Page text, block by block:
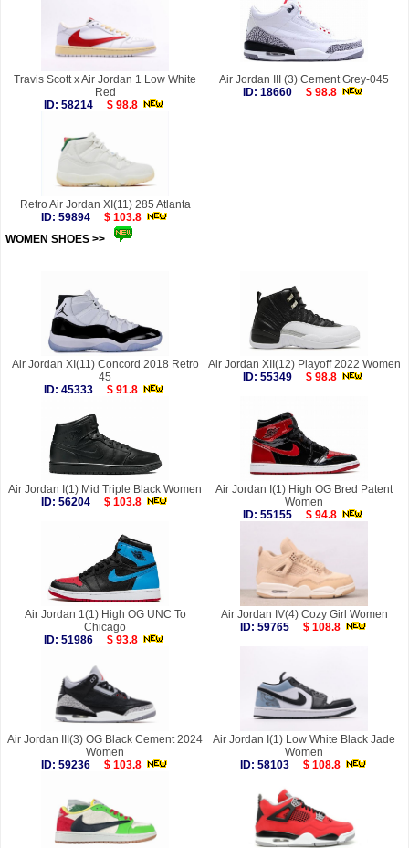
Travis Scott x Air Jordan 1 Low White
Red
ID: 58214
$ 98.8
Air Jordan III (3) Cement Grey-045
ID: 18660
$ 98.8
Retro Air Jordan XI(11) 285 Atlanta
ID: 59894
$ 103.8
WOMEN SHOES >>
Air Jordan XI(11) Concord 2018 Retro
45
ID: 45333
$ 91.8
Air Jordan XII(12) Playoff 2022 Women
ID: 55349
$ 98.8
Air Jordan I(1) Mid Triple Black Women
ID: 56204
$ 103.8
Air Jordan I(1) High OG Bred Patent
Women
ID: 55155
$ 94.8
Air Jordan 1(1) High OG UNC To
Chicago
ID: 51986
$ 93.8
Air Jordan IV(4) Cozy Girl Women
ID: 59765
$ 108.8
Air Jordan III(3) OG Black Cement 2024
Women
ID: 59236
$ 103.8
Air Jordan I(1) Low White Black Jade
Women
ID: 58103
$ 108.8